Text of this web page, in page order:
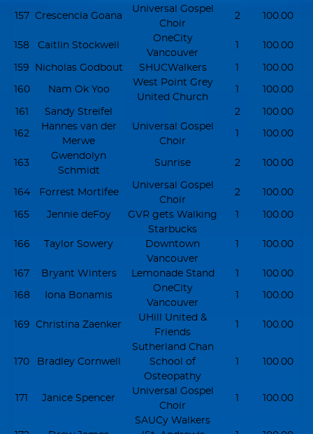
157 Crescencia Goana
Universal Gospel
Choir
2 100.00
158 Caitlin Stockwell
OneCity
Vancouver
1 100.00
159 Nicholas Godbout SHUCWalkers 1 100.00
160 Nam Ok Yoo
West Point Grey
United Church
1 100.00
161 Sandy Streifel 2 100.00
162
Hannes van der
Merwe
Universal Gospel
Choir
1 100.00
163
Gwendolyn
Schmidt
Sunrise 2 100.00
164 Forrest Mortifee
Universal Gospel
Choir
2 100.00
165 Jennie deFoy GVR gets Walking 1 100.00
166 Taylor Sowery
Starbucks
Downtown
Vancouver
1 100.00
167 Bryant Winters Lemonade Stand 1 100.00
168 Iona Bonamis
OneCity
Vancouver
1 100.00
169 Christina Zaenker
UHill United &
Friends
1 100.00
170 Bradley Cornwell
Sutherland Chan
School of
Osteopathy
1 100.00
171 Janice Spencer
Universal Gospel
Choir
1 100.00
SAUCy Walkers